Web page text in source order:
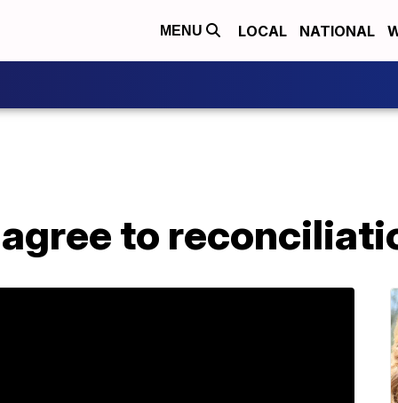
MENU LOCAL NATIONAL
to